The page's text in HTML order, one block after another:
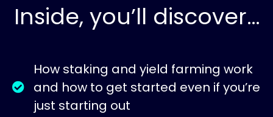
Inside, you’ll discover…
How staking and yield farming work
and how to get started even if you’re
just starting out